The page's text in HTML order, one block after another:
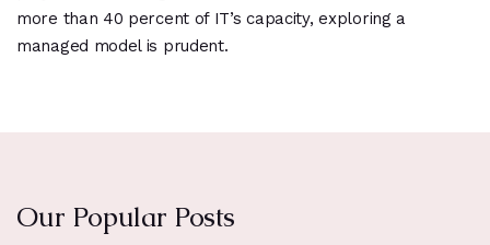
more than 40 percent of IT’s capacity, exploring a
managed model is prudent.
Our Popular Posts